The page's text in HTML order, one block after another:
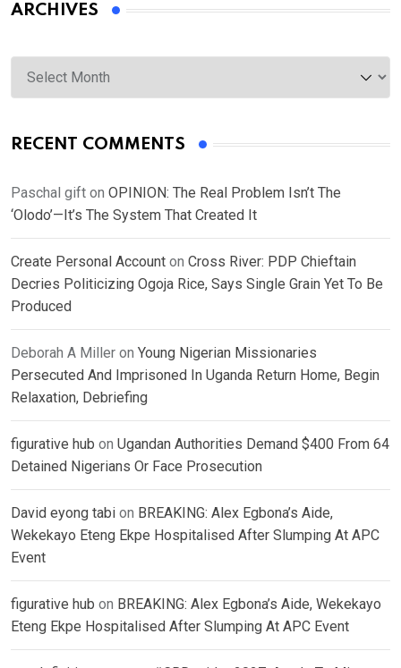
ARCHIVES
Archives
RECENT COMMENTS
Paschal gift on OPINION: The Real Problem Isn’t The
‘Olodo’—It’s The System That Created It
Create Personal Account on Cross River: PDP Chieftain
Decries Politicizing Ogoja Rice, Says Single Grain Yet To Be
Produced
Deborah A Miller on Young Nigerian Missionaries
Persecuted And Imprisoned In Uganda Return Home, Begin
Relaxation, Debriefing
figurative hub on Ugandan Authorities Demand $400 From 64
Detained Nigerians Or Face Prosecution
David eyong tabi on BREAKING: Alex Egbona’s Aide,
Wekekayo Eteng Ekpe Hospitalised After Slumping At APC
Event
figurative hub on BREAKING: Alex Egbona’s Aide, Wekekayo
Eteng Ekpe Hospitalised After Slumping At APC Event